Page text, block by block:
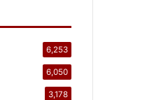
6,253
6,050
3,178